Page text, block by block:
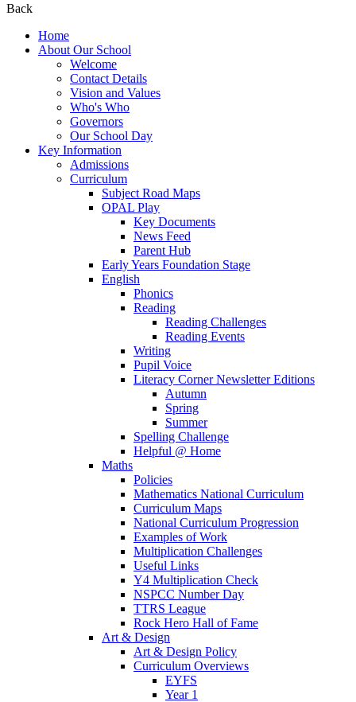
Back
Home
About Our School
Welcome
Contact Details
Vision and Values
Who's Who
Governors
Our School Day
Key Information
Admissions
Curriculum
Subject Road Maps
OPAL Play
Key Documents
News Feed
Parent Hub
Early Years Foundation Stage
English
Phonics
Reading
Reading Challenges
Reading Events
Writing
Pupil Voice
Literacy Corner Newsletter Editions
Autumn
Spring
Summer
Spelling Challenge
Helpful @ Home
Maths
Policies
Mathematics National Curriculum
Curriculum Maps
National Curriculum Progression
Examples of Work
Multiplication Challenges
Useful Links
Y4 Multiplication Check
NSPCC Number Day
TTRS League
Rock Hero Hall of Fame
Art & Design
Art & Design Policy
Curriculum Overviews
EYFS
Year 1